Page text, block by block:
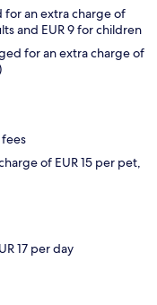
for an extra charge of
and EUR 9 for children
for an extra charge of
of EUR 15 per pet,
17 per day